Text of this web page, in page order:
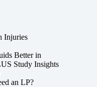
Injuries
Better in
Study Insights
an LP?